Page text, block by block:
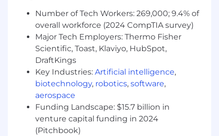
Linkedin, Instagram & Twitter: What’s
happening at Recorded Future
The Record: The Record is a cybersecurity news
publication that explores the untold stories in
this rapidly changing field
Timeline: History of Recorded Future
Recognition: Check out our awards and
announcements
We are committed to maintaining an
Number of Tech Workers: 269,000; 9.4% of
overall workforce (2024 CompTIA survey)
Major Tech Employers: Thermo Fisher
Scientific, Toast, Klaviyo, HubSpot,
DraftKings
Key Industries: Artificial intelligence,
biotechnology, robotics, software,
aerospace
Funding Landscape: $15.7 billion in
venture capital funding in 2024
(Pitchbook)